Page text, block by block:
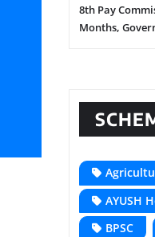
8th Pay
Months,
AYUSH
BPSC